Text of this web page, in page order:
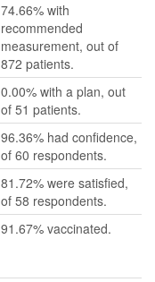
74.66% with
recommended
measurement, out of
872 patients.
0.00% with a plan, out
of 51 patients.
96.36% had confidence,
of 60 respondents.
81.72% were satisfied,
of 58 respondents.
91.67% vaccinated.